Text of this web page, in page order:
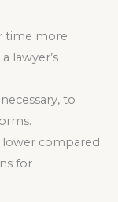
time more
lawyer’s
to
lower compared
for